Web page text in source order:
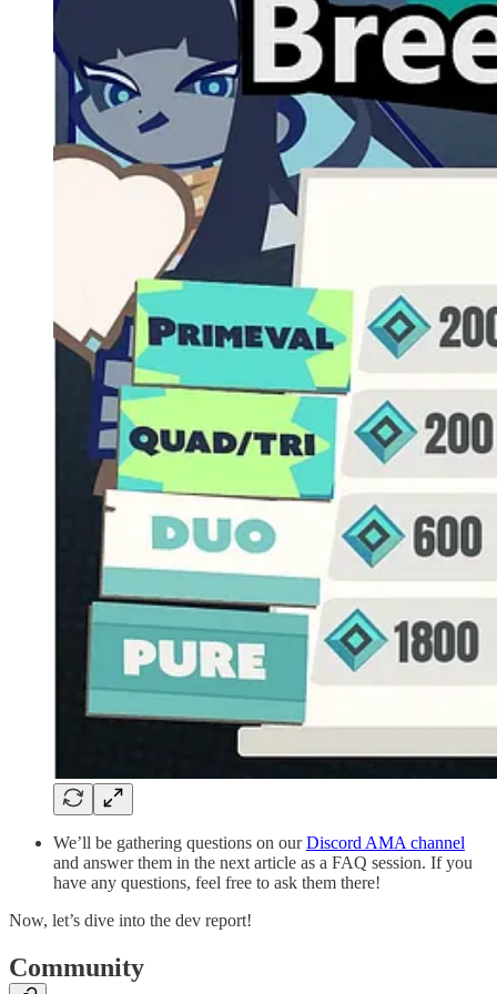
We’ll be gathering questions on ourDiscord AMA channel
and answer them in the next article as a FAQ session. If you
have any questions, feel free to ask them there!
Now, let’s dive into the dev report!
Community